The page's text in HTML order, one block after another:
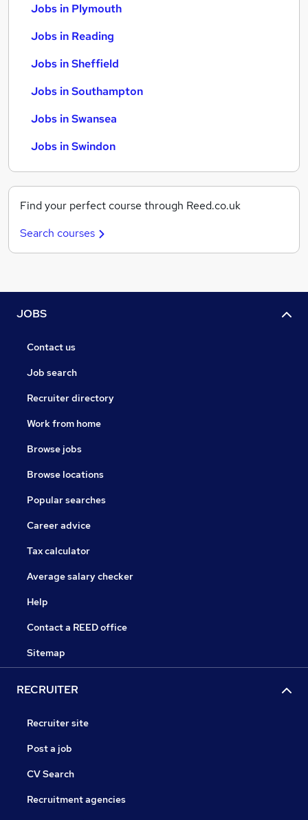
Jobs in Plymouth
Jobs in Reading
Jobs in Sheffield
Jobs in Southampton
Jobs in Swansea
Jobs in Swindon
Find your perfect course through Reed.co.uk
Search courses
JOBS
Contact us
Job search
Recruiter directory
Work from home
Browse jobs
Browse locations
Popular searches
Career advice
Tax calculator
Average salary checker
Help
Contact a REED office
Sitemap
RECRUITER
Recruiter site
Post a job
CV Search
Recruitment agencies